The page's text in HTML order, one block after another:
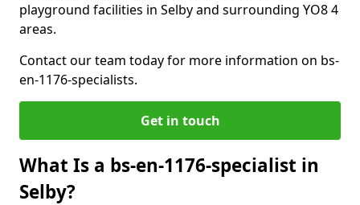
playground facilities in Selby and surrounding YO8 4
areas.
Contact our team today for more information on bs-
en-1176-specialists.
Get in touch
What Is a bs-en-1176-specialist in
Selby?